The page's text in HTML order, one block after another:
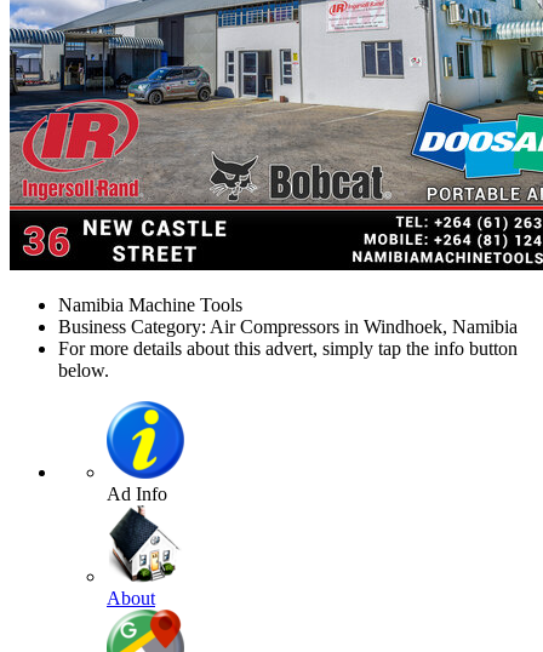
Namibia Machine Tools
Business Category: Air Compressors in Windhoek, Namibia
For more details about this advert, simply tap the info button
below.
Ad Info
About